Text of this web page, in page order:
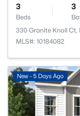
3
Beds
3
330 Granite Knoll Ct,
MLS#: 10184082
New - 5 Days Ago